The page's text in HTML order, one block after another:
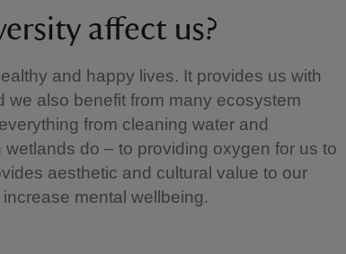
affect us?
and happy lives. It provides us with
we also benefit from many ecosystem
from cleaning water and
do – to providing oxygen for us to
aesthetic and cultural value to our
mental wellbeing.